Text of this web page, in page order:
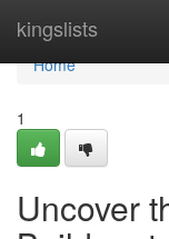
kingslists
Home
Home
1
Uncover